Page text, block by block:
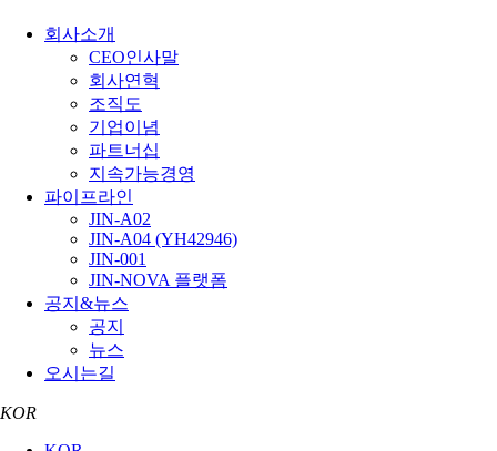
회사소개
CEO인사말
회사연혁
조직도
기업이념
파트너십
지속가능경영
파이프라인
JIN-A02
JIN-A04 (YH42946)
JIN-001
JIN-NOVA 플랫폼
공지&뉴스
공지
뉴스
오시는길
KOR